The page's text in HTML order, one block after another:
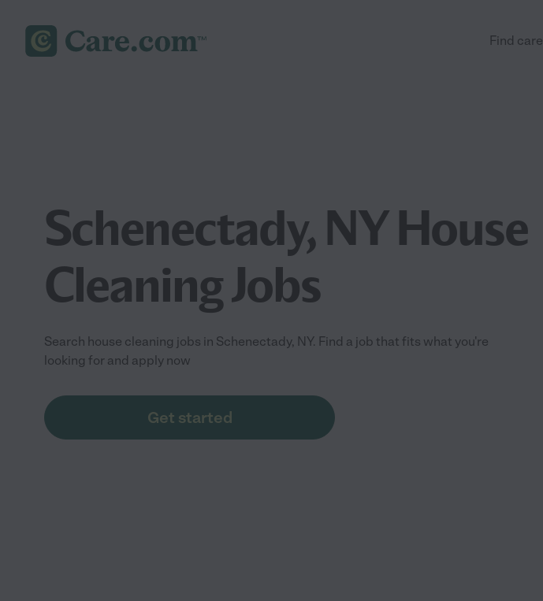
Find care
Schenectady, NY House
Cleaning Jobs
Search house cleaning jobs in Schenectady, NY. Find a job that fits what you're
looking for and apply now
Get started